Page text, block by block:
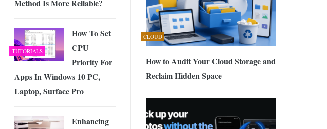
-JUNE 4, 2026
CLOUD
How to Audit Your Cloud Storage and
Reclaim Hidden Space
Method Is More Reliable?
TUTORIALS
How To Set
CPU
Priority For
Apps In Windows 10 PC,
Laptop, Surface Pro
Enhancing